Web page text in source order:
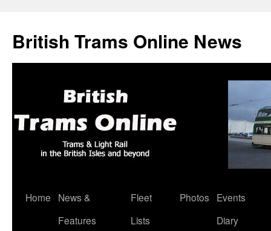
British Trams Online News
Skip
Home
News &
Features
Fleet
Lists
Photos
Events
Diary